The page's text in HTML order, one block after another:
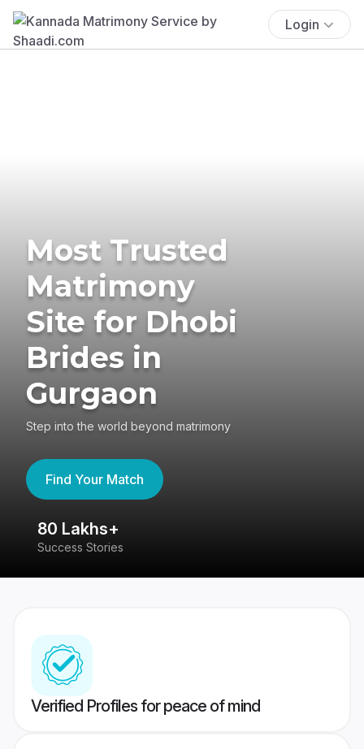
Login
Most Trusted
Matrimony
Site for Dhobi
Brides in
Gurgaon
Step into the world beyond matrimony
Find Your Match
80 Lakhs+
Success Stories
Verified Profiles for peace of mind